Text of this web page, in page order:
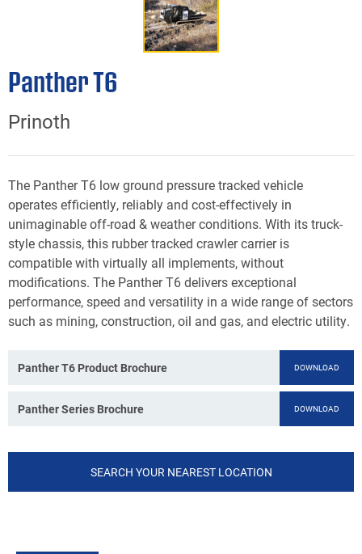
Panther T6
Prinoth
The Panther T6 low ground pressure tracked vehicle
operates efficiently, reliably and cost-effectively in
unimaginable off-road & weather conditions. With its truck-
style chassis, this rubber tracked crawler carrier is
compatible with virtually all implements, without
modifications. The Panther T6 delivers exceptional
performance, speed and versatility in a wide range of sectors
such as mining, construction, oil and gas, and electric utility.
Panther T6 Product Brochure DOWNLOAD
Panther Series Brochure DOWNLOAD
SEARCH YOUR NEAREST LOCATION